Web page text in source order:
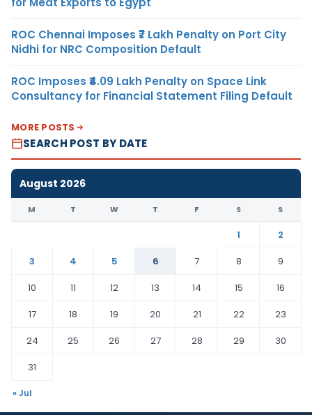
ROC Chennai Imposes ₹7 Lakh Penalty on Port City
Nidhi for NRC Composition Default
ROC Imposes ₹4.09 Lakh Penalty on Space Link
Consultancy for Financial Statement Filing Default
MORE POSTS
SEARCH POST BY DATE
August 2026
M T W T F S S
1
2
3
4 5 6 7 8
9
10
11 12 13 14 15
16
17
18 19 20 21 22
23
24
25 26 27 28 29
30
31
« Jul